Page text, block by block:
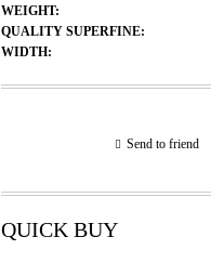
WEIGHT:
QUALITY SUPERFINE:
WIDTH:
Send to friend
QUICK BUY